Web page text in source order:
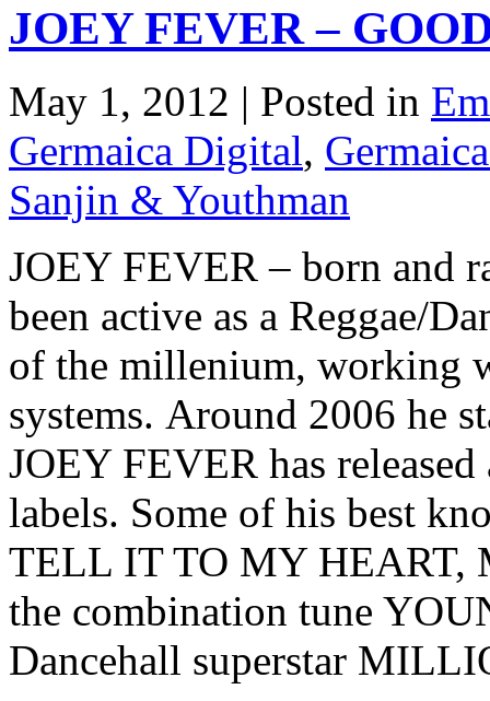
JOEY FEVER –
May 1, 2012 | Posted in
Germaica Digital,
Sanjin & Youthman
JOEY FEVER – born and
been active as a Reggae/
of the millenium, working
systems. Around 2006 he
JOEY FEVER has
labels. Some of his best
TELL IT TO MY HEART,
the combination tune
Dancehall superstar